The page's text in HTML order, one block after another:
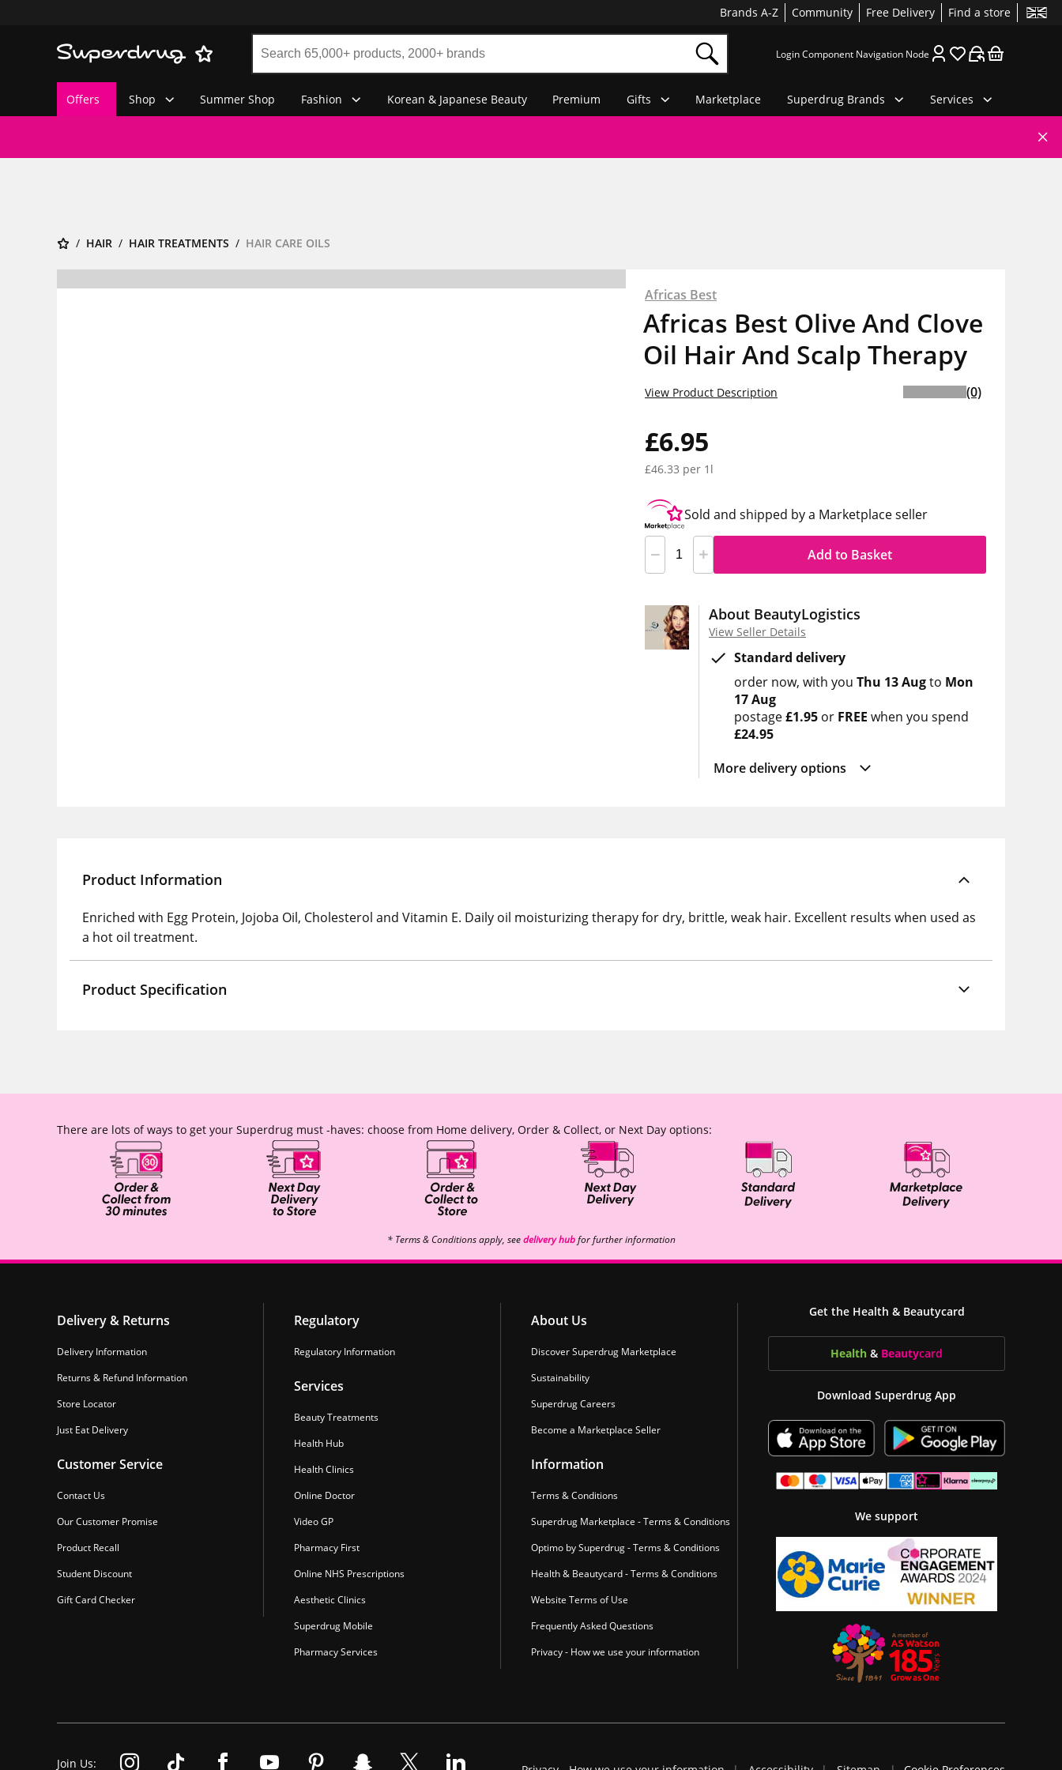
Brands A-Z Community Free Delivery Find a store
Login Component Navigation Node
Offers Shop Summer Shop Fashion Korean & Japanese Beauty Premium Gifts Marketplace Superdrug Brands Services
HAIR HAIR TREATMENTS HAIR CARE OILS
Africas Best
Africas Best Olive And Clove
Oil Hair And Scalp Therapy
£6.95
£46.33 per 1l
View Product Description (0)
Sold and shipped by a Marketplace seller
Add to Basket
About BeautyLogistics
View Seller Details
Standard delivery
order now with you Thu 13 Augto Mon
17 Aug
postage£1.95 or FREE when you spend
£24.95
More delivery options
Product Information
Enriched with Egg Protein, Jojoba Oil, Cholesterol and Vitamin E. Daily oil moisturizing therapy for dry, brittle, weak hair. Excellent results when used as
a hot oil treatment.
Product Specification
There are lots of ways to get your Superdrug must -haves: choose from Home delivery, Order & Collect, or Next Day options:
* Terms & Conditions apply, seedelivery hubfor further information
Delivery & Returns
Delivery Information
Returns & Refund Information
Store Locator
Just Eat Delivery
Customer Service
Contact Us
Our Customer Promise
Product Recall
Student Discount
Gift Card Checker
Regulatory
Regulatory Information
Services
Beauty Treatments
Health Hub
Health Clinics
Online Doctor
Video GP
Pharmacy First
Online NHS Prescriptions
Aesthetic Clinics
Superdrug Mobile
Pharmacy Services
About Us
Discover Superdrug Marketplace
Sustainability
Superdrug Careers
Become a Marketplace Seller
Information
Terms & Conditions
Superdrug Marketplace - Terms & Conditions
Optimo by Superdrug - Terms & Conditions
Health & Beautycard - Terms & Conditions
Website Terms of Use
Frequently Asked Questions
Privacy - How we use your information
Get the Health & Beautycard
Health & Beautycard
Download Superdrug App
We support
Join Us: